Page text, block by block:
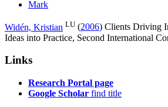
Mark
Widén, Kristian LU (2006) Clients Driving
Ideas into Practice, Second International
Links
Research Portal page
Google Scholar find title